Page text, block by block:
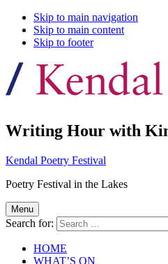
Skip to main navigation
Skip to main content
Skip to footer
Writing Hour with
Kendal Poetry Festival
Poetry Festival in the Lakes
Menu
Search for:
HOME
WHAT’S ON